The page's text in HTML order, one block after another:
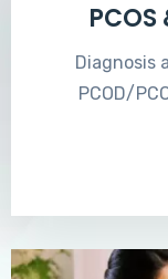
Diagnosis
PCOD/